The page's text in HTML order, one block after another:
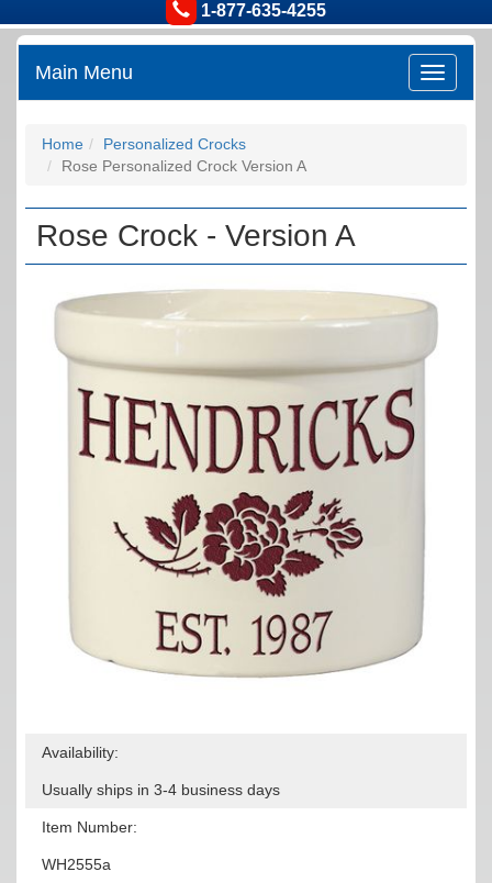
1-877-635-4255
Main Menu
Home
Personalized Crocks
Rose Personalized Crock Version A
Rose Crock - Version A
Availability:
Usually ships in 3-4 business days
Item Number:
WH2555a